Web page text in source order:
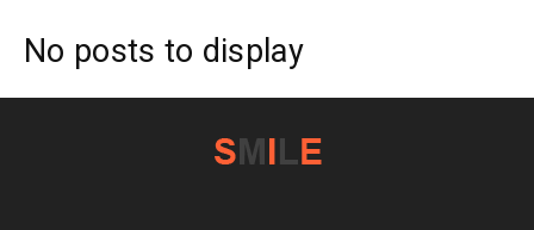
No posts to display